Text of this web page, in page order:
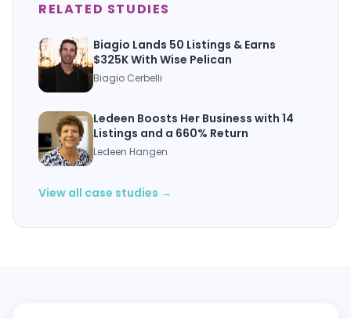
RELATED STUDIES
Biagio Lands 50 Listings & Earns
$325K With Wise Pelican
Biagio Cerbelli
Ledeen Boosts Her Business with 14
Listings and a 660% Return
Ledeen Hangen
View all case studies →